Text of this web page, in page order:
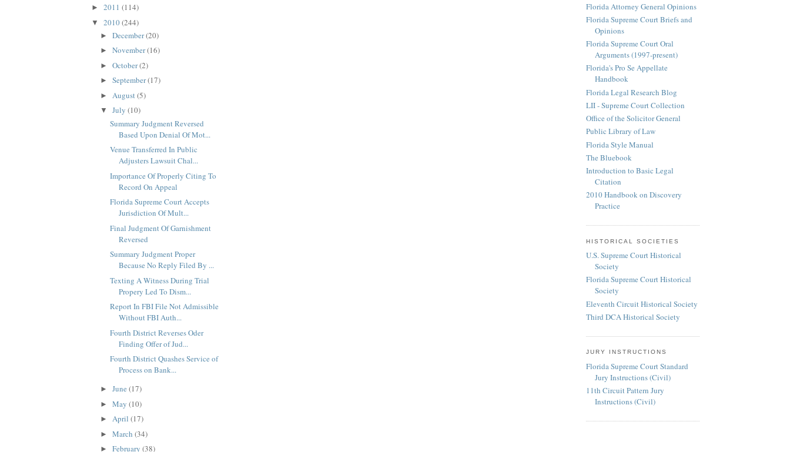
► 2011 (114)
▼ 2010(244)
►December(20)
►November(16)
►October(2)
►September(17)
► August(5)
▼July(10)
Summary Judgment Reversed
Based Upon Denial Of Mot...
Venue Transferred In Public
Adjusters Lawsuit Chal...
Importance Of Properly Citing To
Record On Appeal
Florida Supreme Court Accepts
Jurisdiction Of Mult...
Final Judgment Of Garnishment
Reversed
Summary Judgment Proper
Because No Reply Filed By ...
Texting A Witness During Trial
Propery Led To Dism...
Report In FBI File Not Admissible
Without FBI Auth...
Fourth District Reverses Oder
Finding Offer of Jud...
Fourth District Quashes Service of
Process on Bank...
►June(17)
►May(10)
►April(17)
►March(34)
►February(38)
Florida Attorney General Opinions
Florida Supreme Court Briefs and
Opinions
Florida Supreme Court Oral
Arguments (1997-present)
Florida's Pro Se Appellate
Handbook
Florida Legal Research Blog
LII - Supreme Court Collection
Office of the Solicitor General
Public Library of Law
Florida Style Manual
The Bluebook
Introduction to Basic Legal
Citation
2010 Handbook on Discovery
Practice
HISTORICAL SOCIETIES
U.S. Supreme Court Historical
Society
Florida Supreme Court Historical
Society
Eleventh Circuit Historical Society
Third DCA Historical Society
JURY INSTRUCTIONS
Florida Supreme Court Standard
Jury Instructions (Civil)
11th Circuit Pattern Jury
Instructions (Civil)